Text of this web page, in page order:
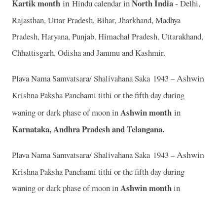
Kartik month in Hindu calendar inNorth India- Delhi,
Rajasthan, Uttar Pradesh, Bihar, Jharkhand, Madhya
Pradesh, Haryana, Punjab, Himachal Pradesh, Uttarakhand,
Chhattisgarh, Odisha and Jammu and Kashmir.
Plava Nama Samvatsara/ Shalivahana Saka 1943 –Ashwin
Krishna Paksha Panchami tithi or the fifth day during
waning or dark phase of moon inAshwin month in
Karnataka, Andhra Pradesh and Telangana.
Plava Nama Samvatsara/ Shalivahana Saka 1943 –Ashwin
Krishna Paksha Panchami tithi or the fifth day during
waning or dark phase of moon inAshwin monthin